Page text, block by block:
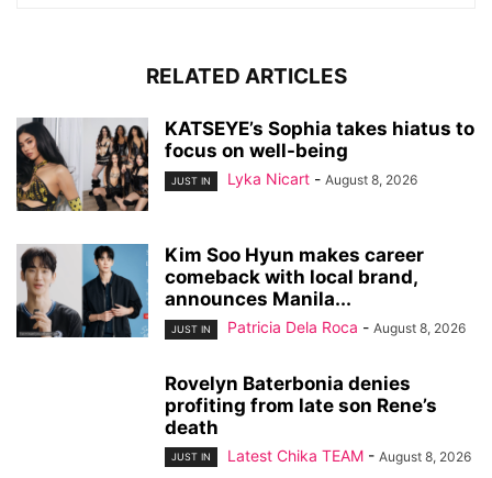
RELATED ARTICLES
KATSEYE’s Sophia takes hiatus to
focus on well-being
JUST IN Lyka Nicart - August 8, 2026
Kim Soo Hyun makes career
comeback with local brand,
announces Manila...
JUST IN Patricia Dela Roca - August 8, 2026
Rovelyn Baterbonia denies
profiting from late son Rene’s
death
JUST IN Latest Chika TEAM - August 8, 2026